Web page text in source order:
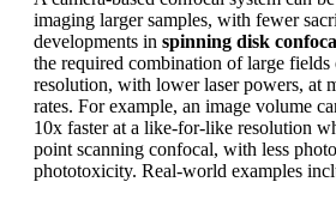
imaging larger samples, with fewer
developments in spinning disk
the required combination of large
resolution, with lower laser powers, at
rates. For example, an image volume
10x faster at a like-for-like resolution
point scanning confocal, with less
phototoxicity. Real-world examples